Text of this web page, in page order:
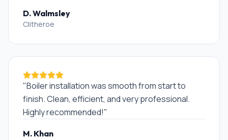
D. Walmsley
Clitheroe
"Boiler installation was smooth from start to
finish. Clean, efficient, and very professional.
Highly recommended!"
M. Khan